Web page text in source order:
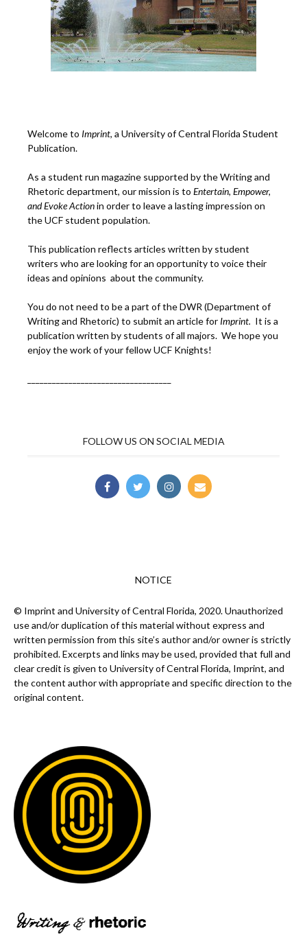
Welcome to Imprint, a University of Central Florida Student
Publication.
As a student run magazine supported by the Writing and
Rhetoric department, our mission is to Entertain, Empower,
andEvoke Actionin order to leave a lasting impression on
the UCF student population.
This publication reflects articles written by student
writers who are looking for an opportunity to voice their
ideas and opinions about the community.
You do not need to be a part of the DWR (Department of
Writing and Rhetoric) to submit an article for Imprint. It is a
publication written by students of all majors. We hope you
enjoy the work of your fellow UCF Knights!
FOLLOW US ON SOCIAL MEDIA
NOTICE
© Imprint and University of Central Florida, 2020. Unauthorized
use and/or duplication of this material without express and
written permission from this site’s author and/or owner is strictly
prohibited. Excerpts and links may be used, provided that full and
clear credit is given to University of Central Florida, Imprint, and
the content author with appropriate and specific direction to the
original content.